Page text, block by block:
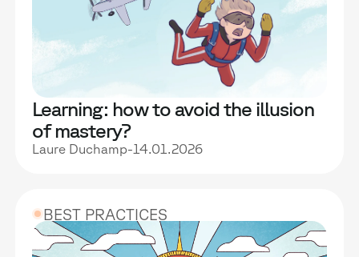
Learning: how to avoid the illusion
of mastery?
Laure Duchamp-14.01.2026
BEST PRACTICES